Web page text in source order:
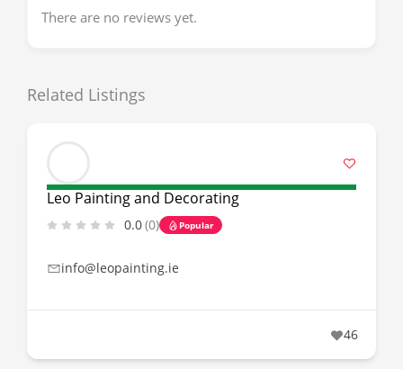
There are no reviews yet.
Related Listings
Leo Painting and Decorating
0.0(0) Popular
info@leopainting.ie
46